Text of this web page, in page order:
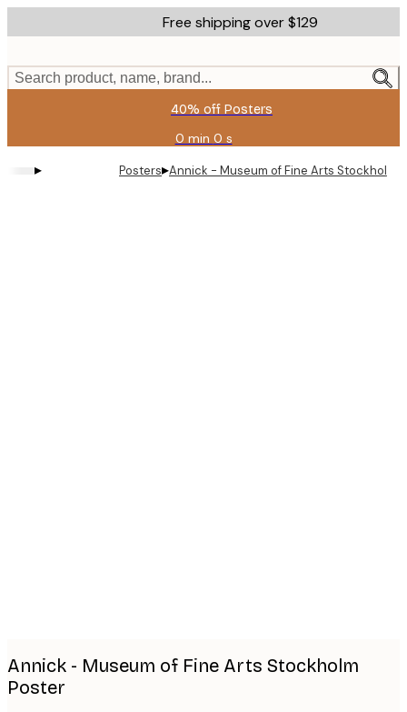
to
content.
Free shipping over $129
Search product, name, brand...
40% off Posters
0 min 0 s
Valid
until:
2026-
▸ Posters▸Annick - Museum of Fine Arts Stockholm
Annick - Museum of Fine Arts Stockholm
Poster